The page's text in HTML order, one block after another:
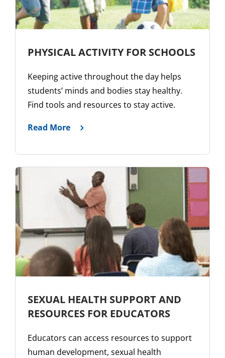
PHYSICAL ACTIVITY FOR SCHOOLS
Keeping active throughout the day helps
students’ minds and bodies stay healthy.
Find tools and resources to stay active.
Read More
SEXUAL HEALTH SUPPORT AND
RESOURCES FOR EDUCATORS
Educators can access resources to support
human development, sexual health